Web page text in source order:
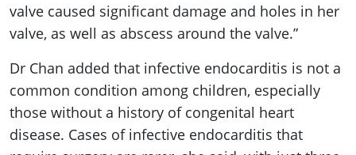
valve caused significant damage and holes in her
valve, as well as abscess around the valve.”
Dr Chan added that infective endocarditis is not a
common condition among children, especially
those without a history of congenital heart
disease. Cases of infective endocarditis that